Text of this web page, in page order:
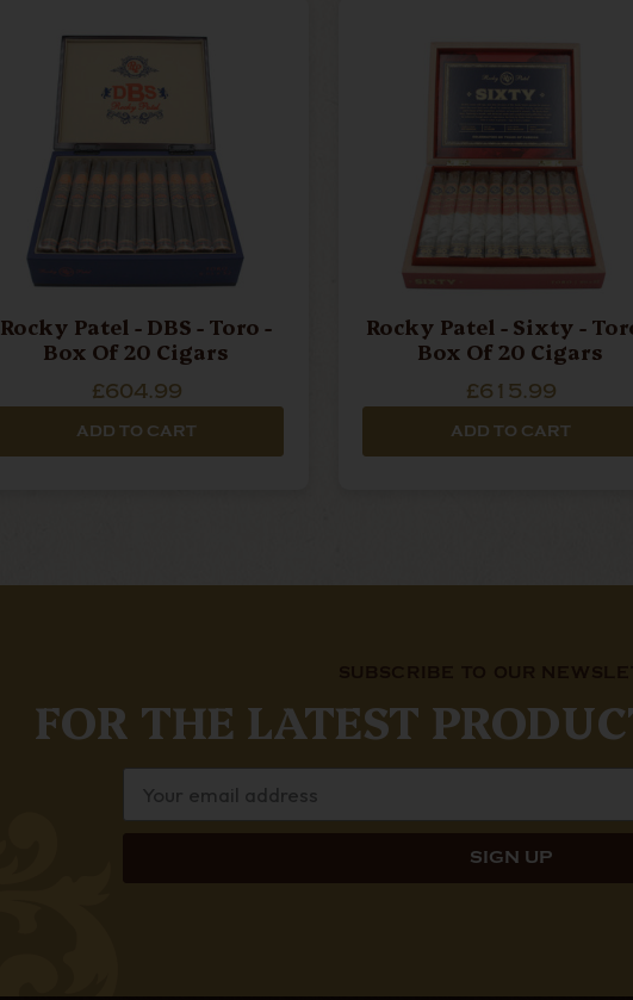
Rocky Patel - DBS - Toro -
Box Of 20 Cigars
£604.99
ADD TO CART
Rocky Patel - Sixty - Toro -
Box Of 20 Cigars
£615.99
ADD TO CART
FOR THE LATEST